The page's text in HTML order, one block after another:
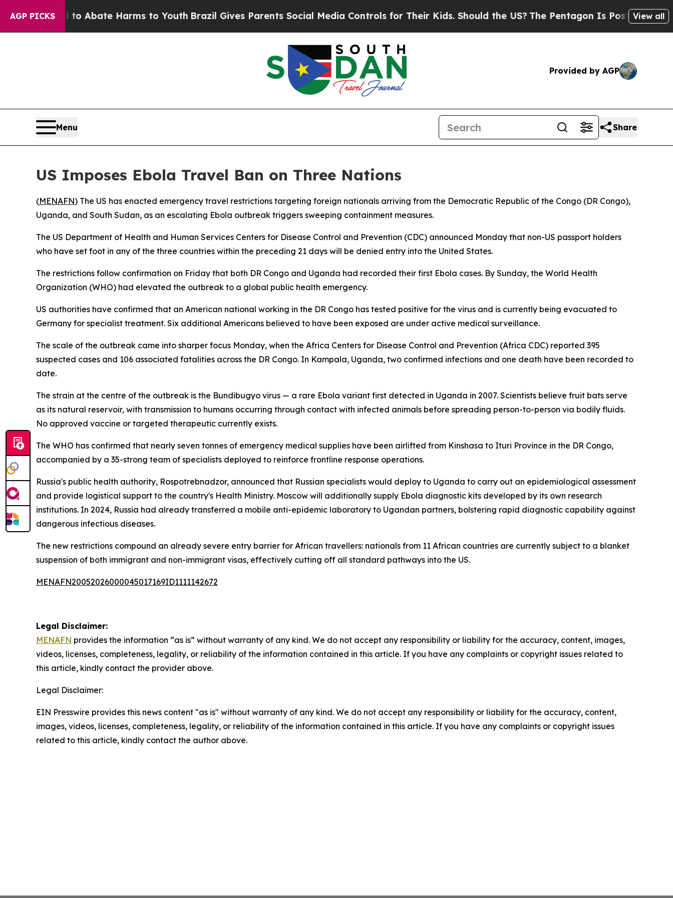
AGP PICKS
Fund to Abate Harms to Youth Brazil Gives Parents Social Media Controls for Their Kids. Should the US? The Pentagon Is Posting Cryptic
View all
Provided by AGP
Menu Share
US Imposes Ebola Travel Ban on Three Nations
(MENAFN) The US has enacted emergency travel restrictions targeting foreign nationals arriving from the Democratic Republic of the Congo (DR Congo),
Uganda, and South Sudan, as an escalating Ebola outbreak triggers sweeping containment measures.
The US Department of Health and Human Services Centers for Disease Control and Prevention (CDC) announced Monday that non-US passport holders
who have set foot in any of the three countries within the preceding 21 days will be denied entry into the United States.
The restrictions follow confirmation on Friday that both DR Congo and Uganda had recorded their first Ebola cases. By Sunday, the World Health
Organization (WHO) had elevated the outbreak to a global public health emergency.
US authorities have confirmed that an American national working in the DR Congo has tested positive for the virus and is currently being evacuated to
Germany for specialist treatment. Six additional Americans believed to have been exposed are under active medical surveillance.
The scale of the outbreak came into sharper focus Monday, when the Africa Centers for Disease Control and Prevention (Africa CDC) reported 395
suspected cases and 106 associated fatalities across the DR Congo. In Kampala, Uganda, two confirmed infections and one death have been recorded to
date.
The strain at the centre of the outbreak is the Bundibugyo virus — a rare Ebola variant first detected in Uganda in 2007. Scientists believe fruit bats serve
as its natural reservoir, with transmission to humans occurring through contact with infected animals before spreading person-to-person via bodily fluids.
No approved vaccine or targeted therapeutic currently exists.
The WHO has confirmed that nearly seven tonnes of emergency medical supplies have been airlifted from Kinshasa to Ituri Province in the DR Congo,
accompanied by a 35-strong team of specialists deployed to reinforce frontline response operations.
Russia's public health authority, Rospotrebnadzor, announced that Russian specialists would deploy to Uganda to carry out an epidemiological assessment
and provide logistical support to the country's Health Ministry. Moscow will additionally supply Ebola diagnostic kits developed by its own research
institutions. In 2024, Russia had already transferred a mobile anti-epidemic laboratory to Ugandan partners, bolstering rapid diagnostic capability against
dangerous infectious diseases.
The new restrictions compound an already severe entry barrier for African travellers: nationals from 11 African countries are currently subject to a blanket
suspension of both immigrant and non-immigrant visas, effectively cutting off all standard pathways into the US.
MENAFN20052026000045017169ID1111142672
Legal Disclaimer:
MENAFN provides the information “as is” without warranty of any kind. We do not accept any responsibility or liability for the accuracy, content, images,
videos, licenses, completeness, legality, or reliability of the information contained in this article. If you have any complaints or copyright issues related to
this article, kindly contact the provider above.
Legal Disclaimer:
EIN Presswire provides this news content "as is" without warranty of any kind. We do not accept any responsibility or liability for the accuracy, content,
images, videos, licenses, completeness, legality, or reliability of the information contained in this article. If you have any complaints or copyright issues
related to this article, kindly contact the author above.